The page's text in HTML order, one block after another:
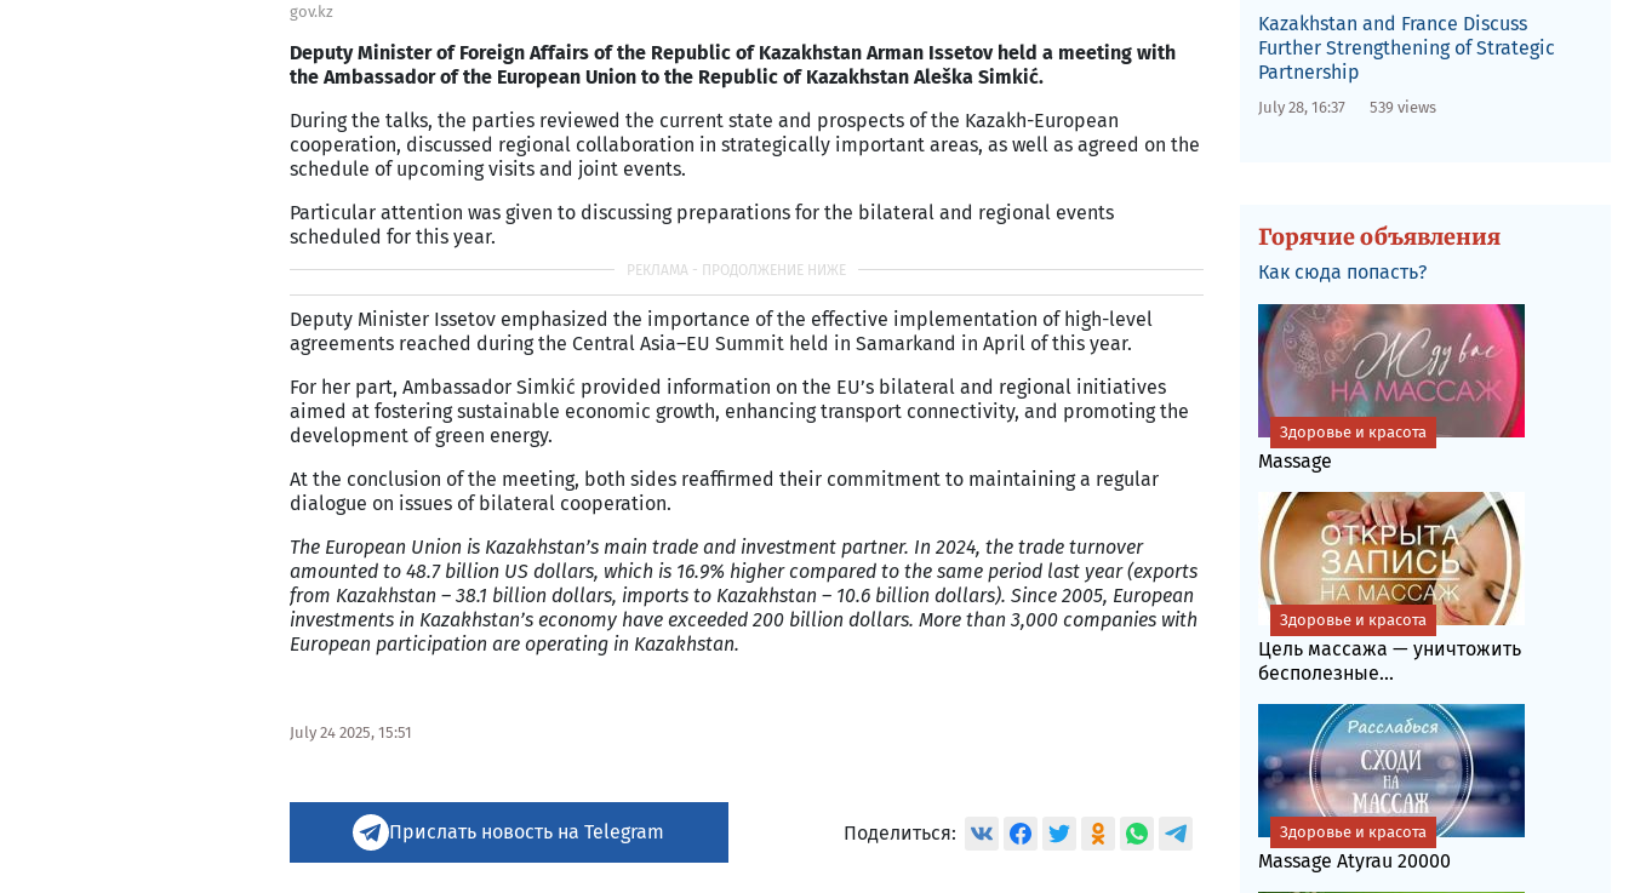
gov.kz
Deputy Minister of Foreign Affairs of the Republic of Kazakhstan Arman Issetov held a meeting with
the Ambassador of the European Union to the Republic of Kazakhstan Aleška Simkić.
During the talks, the parties reviewed the current state and prospects of the Kazakh-European
cooperation, discussed regional collaboration in strategically important areas, as well as agreed on the
schedule of upcoming visits and joint events.
Particular attention was given to discussing preparations for the bilateral and regional events
scheduled for this year.
Deputy Minister Issetov emphasized the importance of the effective implementation of high-level
agreements reached during the Central Asia–EU Summit held in Samarkand in April of this year.
For her part, Ambassador Simkić provided information on the EU’s bilateral and regional initiatives
aimed at fostering sustainable economic growth, enhancing transport connectivity, and promoting the
development of green energy.
At the conclusion of the meeting, both sides reaffirmed their commitment to maintaining a regular
dialogue on issues of bilateral cooperation.
The European Union is Kazakhstan’s main trade and investment partner. In 2024, the trade turnover
amounted to 48.7 billion US dollars, which is 16.9% higher compared to the same period last year (exports
from Kazakhstan – 38.1 billion dollars, imports to Kazakhstan – 10.6 billion dollars). Since 2005, European
investments in Kazakhstan’s economy have exceeded 200 billion dollars. More than 3,000 companies with
European participation are operating in Kazakhstan.
July 24 2025, 15:51
Прислать новость на Telegram Поделиться:
Kazakhstan and France Discuss
Further Strengthening of Strategic
Partnership
July 28, 16:37 539 views
Горячие объявления
Как сюда попасть?
Massage
Здоровье и красота
Цель массажа — уничтожить
бесполезные...
Здоровье и красота
Massage Atyrau 20000
Здоровье и красота